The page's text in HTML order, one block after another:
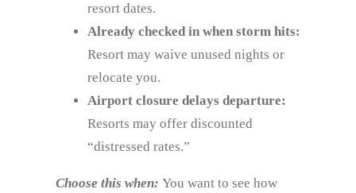
resort dates.
Already checked in when storm hits:
Resort may waive unused nights or
relocate you.
Airport closure delays departure:
Resorts may offer discounted
“distressed rates.”
Choose this when: You want to see how